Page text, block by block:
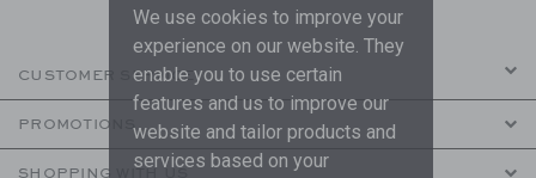
CUSTOMER SERVICE
PROMOTIONS
SHOPPING WITH US
We use cookies to improve your
experience on our website. They
enable you to use certain
features and us to improve our
website and tailor products and
services based on your